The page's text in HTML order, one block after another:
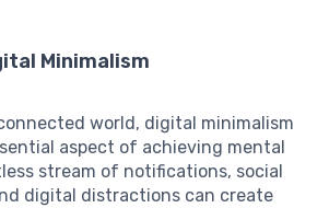
Minimalism
world, digital minimalism
aspect of achieving mental
stream of notifications, social
digital distractions can create